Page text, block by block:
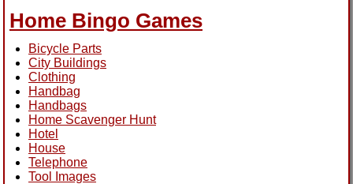
Home Bingo Games
Bicycle Parts
City Buildings
Clothing
Handbag
Handbags
Home Scavenger Hunt
Hotel
House
Telephone
Tool Images